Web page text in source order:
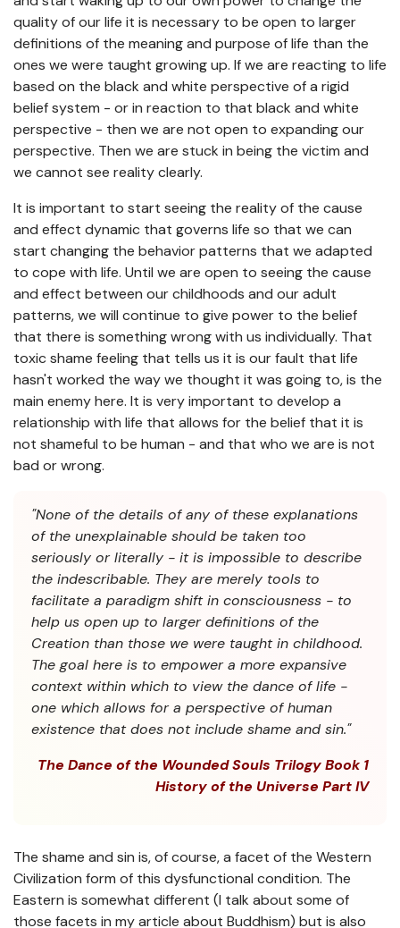
quality of our life it is necessary to be open to larger
definitions of the meaning and purpose of life than the
ones we were taught growing up. If we are reacting to life
based on the black and white perspective of a rigid
belief system - or in reaction to that black and white
perspective - then we are not open to expanding our
perspective. Then we are stuck in being the victim and
we cannot see reality clearly.
It is important to start seeing the reality of the cause
and effect dynamic that governs life so that we can
start changing the behavior patterns that we adapted
to cope with life. Until we are open to seeing the cause
and effect between our childhoods and our adult
patterns, we will continue to give power to the belief
that there is something wrong with us individually. That
toxic shame feeling that tells us it is our fault that life
hasn't worked the way we thought it was going to, is the
main enemy here. It is very important to develop a
relationship with life that allows for the belief that it is
not shameful to be human - and that who we are is not
bad or wrong.
"None of the details of any of these explanations
of the unexplainable should be taken too
seriously or literally - it is impossible to describe
the indescribable. They are merely tools to
facilitate a paradigm shift in consciousness - to
help us open up to larger definitions of the
Creation than those we were taught in childhood.
The goal here is to empower a more expansive
context within which to view the dance of life -
one which allows for a perspective of human
existence that does not include shame and sin."
The Dance of the Wounded Souls Trilogy Book 1
History of the Universe Part IV
The shame and sin is, of course, a facet of the Western
Civilization form of this dysfunctional condition. The
Eastern is somewhat different (I talk about some of
those facets in my article about Buddhism) but is also